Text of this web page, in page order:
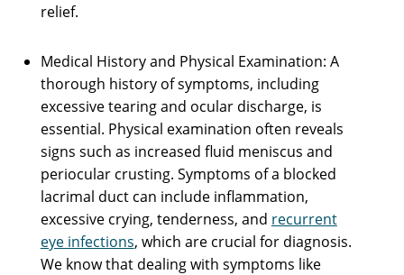
relief.
Medical History and Physical Examination: A
thorough history of symptoms, including
excessive tearing and ocular discharge, is
essential. Physical examination often reveals
signs such as increased fluid meniscus and
periocular crusting. Symptoms of a blocked
lacrimal duct can include inflammation,
excessive crying, tenderness, and recurrent
eye infections, which are crucial for diagnosis.
We know that dealing with symptoms like